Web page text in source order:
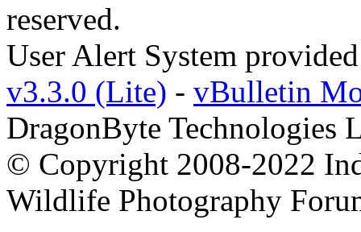
reserved.
User Alert System
v3.3.0 (Lite) - vBulletin
DragonByte Technologies
© Copyright 2008-2022
Wildlife Photography